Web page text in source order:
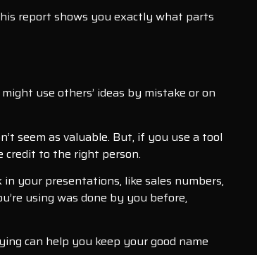
report shows you exactly what parts
use others’ ideas by mistake or on
seem as valuable. But, if you use a tool
credit to the right person.
your presentations, like sales numbers,
using was done by you before,
can help you keep your good name